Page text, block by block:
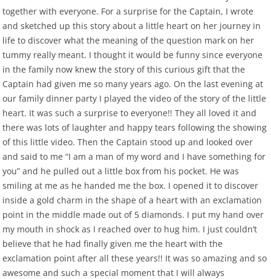
together with everyone. For a surprise for the Captain, I wrote
and sketched up this story about a little heart on her journey in
life to discover what the meaning of the question mark on her
tummy really meant. I thought it would be funny since everyone
in the family now knew the story of this curious gift that the
Captain had given me so many years ago. On the last evening at
our family dinner party I played the video of the story of the little
heart. It was such a surprise to everyone!! They all loved it and
there was lots of laughter and happy tears following the showing
of this little video. Then the Captain stood up and looked over
and said to me “I am a man of my word and I have something for
you” and he pulled out a little box from his pocket. He was
smiling at me as he handed me the box. I opened it to discover
inside a gold charm in the shape of a heart with an exclamation
point in the middle made out of 5 diamonds. I put my hand over
my mouth in shock as I reached over to hug him. I just couldn’t
believe that he had finally given me the heart with the
exclamation point after all these years!! It was so amazing and so
awesome and such a special moment that I will always